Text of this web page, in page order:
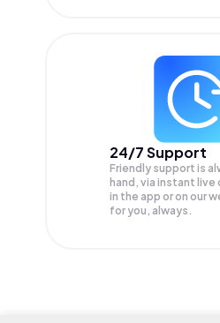
24/7 Support
Friendly support is
hand, via instant
in the app or on our
for you, always.